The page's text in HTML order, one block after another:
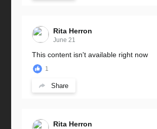
Rita Herron
June 21
This content isn't available right now
1
Share
Rita Herron